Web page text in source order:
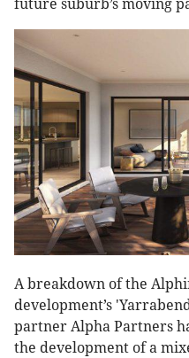
future suburb’s moving
A breakdown of the
development’s
partner Alpha Partners
the development of a